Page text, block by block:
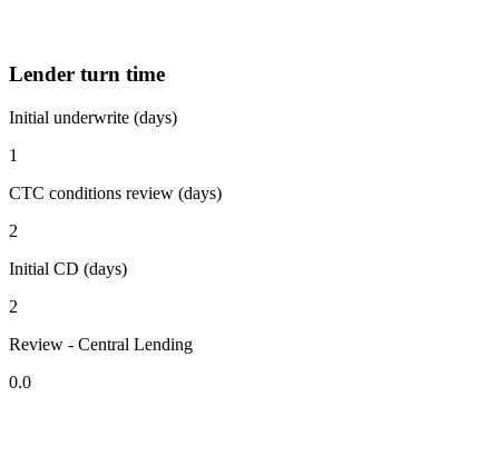
Lender turn time
Initial underwrite (days)
1
CTC conditions review (days)
2
Initial CD (days)
2
Review - Central Lending
0.0